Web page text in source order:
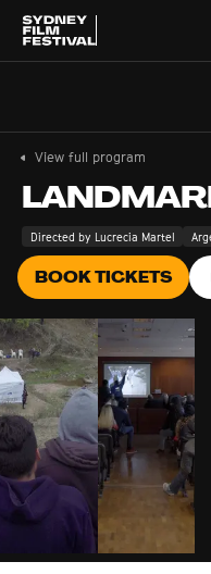
View Calendar
What's playing at the
Official Competition
What's on at the Hub?
View full program
Directed by Lucrecia Martel
BOOK TICKETS